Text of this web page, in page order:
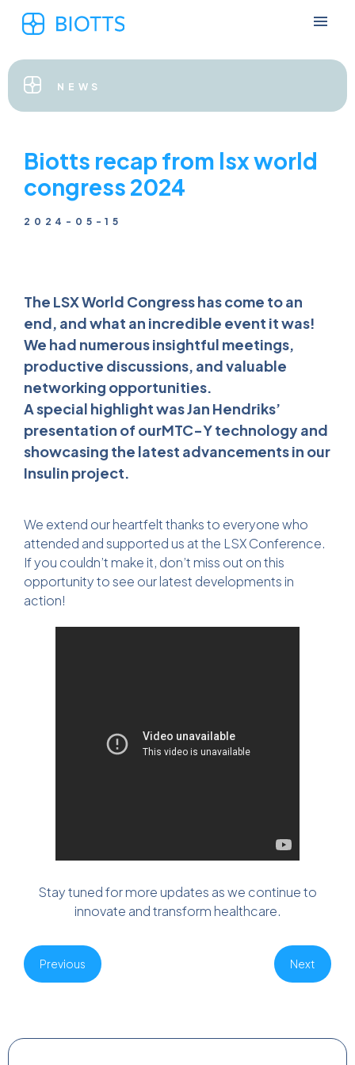
NEWS
Biotts recap from lsx world
congress 2024
2024-05-15
The LSX World Congress has come to an
end, and what an incredible event it was!
We had numerous insightful meetings,
productive discussions, and valuable
networking opportunities.
A special highlight was Jan Hendriks’
presentation of ourMTC-Y technology and
showcasing the latest advancements in our
Insulin project.
We extend our heartfelt thanks to everyone who
attended and supported us at the LSX Conference.
If you couldn’t make it, don’t miss out on this
opportunity to see our latest developments in
action!
Stay tuned for more updates as we continue to
innovate and transform healthcare.
Previous Next